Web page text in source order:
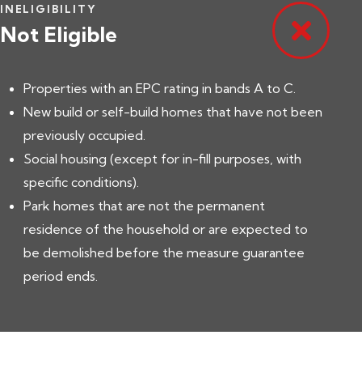
INELIGIBILITY
Not Eligible
Properties with an EPC rating in bands A to C.
New build or self-build homes that have not been
previously occupied.
Social housing (except for in-fill purposes, with
specific conditions).
Park homes that are not the permanent
residence of the household or are expected to
be demolished before the measure guarantee
period ends.